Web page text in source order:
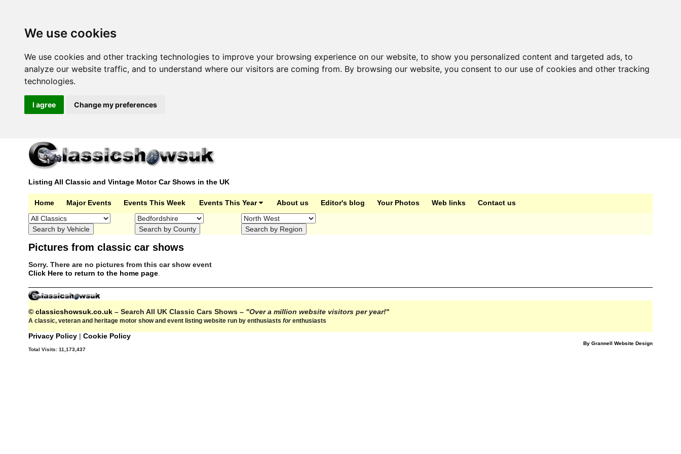
We use cookies
We use cookies and other tracking technologies to improve your browsing experience on our website, to show you personalized content and targeted ads, to
analyze our website traffic, and to understand where our visitors are coming from. By browsing our website, you consent to our use of cookies and other tracking
technologies.
I agree Change my preferences
Listing All Classic and Vintage Motor Car Shows in the UK
Home Major Events Events This Week Events This Year About us Editor's blog Your Photos Web links Contact us
Pictures from classic car shows
Sorry. There are no pictures from this car show event
Click Here to return to the home page.
© classicshowsuk.co.uk – Search All UK Classic Cars Shows – "Over a million website visitors per year!"
A classic, veteran and heritage motor show and event listing website run by enthusiasts forenthusiasts
Privacy Policy | Cookie Policy
By Grannell Website Design
Total Visits: 11,173,437